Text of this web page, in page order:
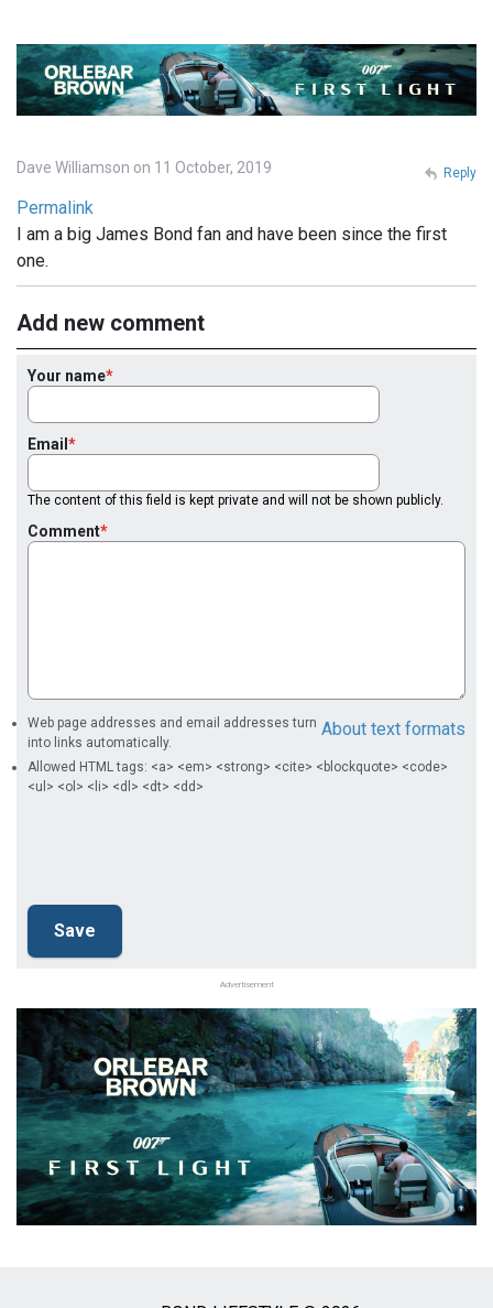
Dave Williamson on 11 October, 2019
Permalink
I am a big James Bond fan and have been since the first
one.
Reply
Add new comment
Your name
Email
The content of this field is kept private and will not be shown publicly.
Comment
About text formats
Web page addresses and email addresses turn
into links automatically.
Allowed HTML tags: <a> <em> <strong> <cite> <blockquote> <code>
<ul> <ol> <li> <dl> <dt> <dd>
Advertisement